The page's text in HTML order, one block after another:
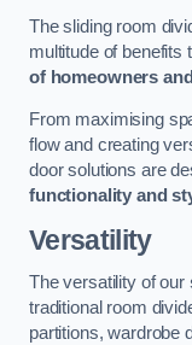
The sliding room
multitude of benefits
of homeowners
From maximising
flow and creating
door solutions are
functionality and
Versatility
The versatility of our
traditional room
partitions, wardrobe